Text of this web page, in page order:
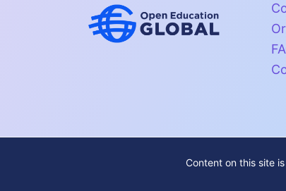
Content on this site